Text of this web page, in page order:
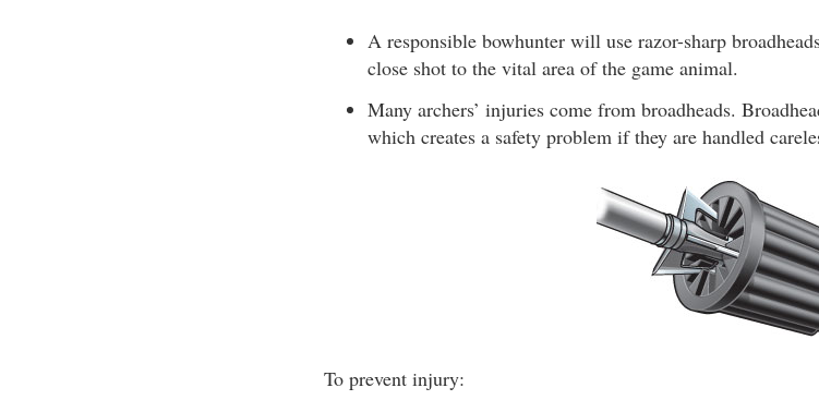
A responsible bowhunter will use razor-sharp
close shot to the vital area of the game animal.
Many archers’ injuries come from broadheads.
which creates a safety problem if they are handled
To prevent injury: